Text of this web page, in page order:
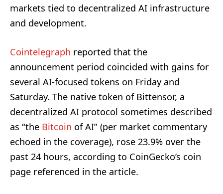
markets tied to decentralized AI infrastructure
and development.
Cointelegraph reported that the
announcement period coincided with gains for
several AI-focused tokens on Friday and
Saturday. The native token of Bittensor, a
decentralized AI protocol sometimes described
as “the Bitcoin of AI” (per market commentary
echoed in the coverage), rose 23.9% over the
past 24 hours, according to CoinGecko’s coin
page referenced in the article.